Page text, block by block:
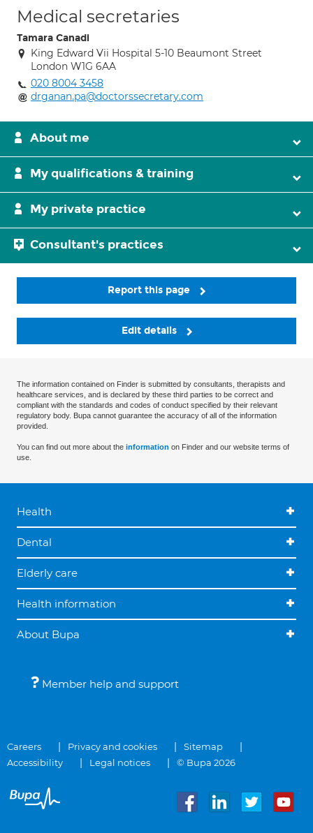
Medical secretaries
Tamara Canadi
King Edward Vii Hospital 5-10 Beaumont Street
London W1G 6AA
020 8004 3458
drganan.pa@doctorssecretary.com
About me
My qualifications & training
My private practice
Consultant's practices
Report this page
Edit details
The information contained on Finder is submitted by consultants, therapists and
healthcare services, and is declared by these third parties to be correct and
compliant with the standards and codes of conduct specified by their relevant
regulatory body. Bupa cannot guarantee the accuracy of all of the information
provided.
You can find out more about the information on Finder and our website terms of
use.
Health
Dental
Elderly care
Health information
About Bupa
Member help and support
Careers Privacy and cookies
Sitemap
Accessibility
Legal notices © Bupa 2026